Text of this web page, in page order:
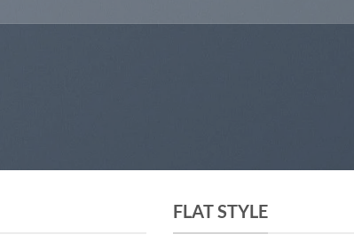
FLAT STYLE